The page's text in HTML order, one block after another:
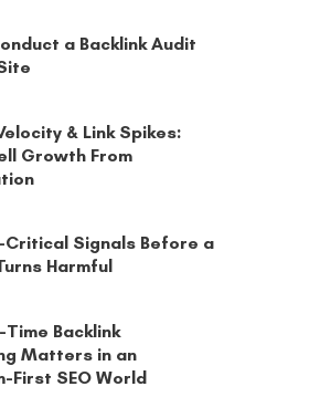
a Backlink Audit
& Link Spikes:
Growth From
Critical Signals Before a
Harmful
Time Backlink
Matters in an
First SEO World